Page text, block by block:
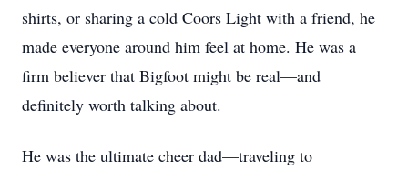
shirts, or sharing a cold Coors Light with a friend, he
made everyone around him feel at home. He was a
firm believer that Bigfoot might be real—and
definitely worth talking about.
He was the ultimate cheer dad—traveling to